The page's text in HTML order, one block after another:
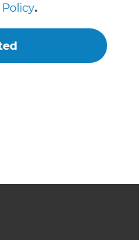
Policy.